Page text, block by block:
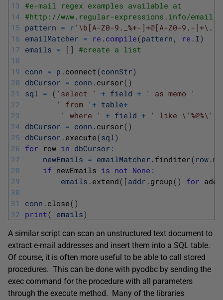
13
14
15
16
17
18
19
20
21
22
23
24
25
26
27
28
29
30
31
32
#e-mail regex examples available at
#http://www.regular-expressions.info/
pattern = r '\b[A-Z0-9._%+-]+@[A-Z0-9.-
emailMatcher = re . compile(pattern , re . I)
emails = [ ] #create a list
conn = p . connect(connStr)
dbCursor = conn . cursor( )
sql = ( 'select ' + field +
' as memo '
' from ' + table+
' where '
+ field + ' like \'%@%\''
dbCursor = conn . cursor( )
dbCursor . execute(sql)
for row in dbCursor :
newEmails = emailMatcher . finditer( row .
if newEmails is not None :
emails . extend( [ addr . group( ) for
conn . close( )
print( emails)
A similar script can scan an unstructured text document to
extract e-mail addresses and insert them into a SQL table.
Of course, it is often more useful to be able to call stored
procedures. This can be done with pyodbc by sending the
exec command for the procedure with all parameters
through the execute method. Many of the libraries